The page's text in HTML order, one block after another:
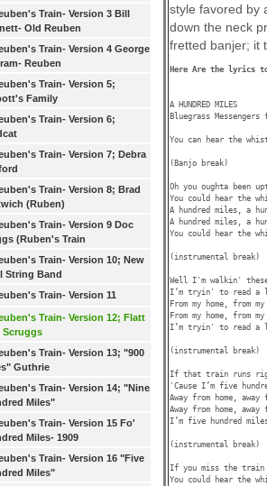
Train- Version 3 Bill
Old Reuben
Train- Version 4 George
Reuben
Train- Version 5;
Family
Train- Version 6;
Train- Version 7; Debra
Train- Version 8; Brad
(Ruben)
Train- Version 9 Doc
(Ruben's Train
Train- Version 10; New
String Band
Train- Version 11
Train- Version 12; Flatt
Scruggs
Train- Version 13; "900
Guthrie
Train- Version 14; "Nine
Miles"
Train- Version 15 Fo'
Miles- 1909
Train- Version 16 "Five
Miles"
style favored by
down the neck
fretted banjer; it
Here Are the lyrics to
A HUNDRED MILES
Bluegrass Messengers
You can hear the
(Banjo break)
Oh you oughta been
You could hear the
A hundred miles, a
A hundred miles, a
You could hear the
(instrumental break)
Well I'm walkin'
I’m tryin' to read a
From my home, from
From my home, from my
I’m tryin' to read a
(instrumental break)
If that train runs
'Cause I’m five
Away from home, away
Away from home, away
I’m five hundred
(instrumental break)
If you miss the train
You could hear the